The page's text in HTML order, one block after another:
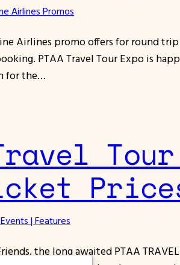
Airlines Promos
Airlines promo offers for round
PTAA Travel Tour Expo is
for the…
| Features
the long awaited PTAA